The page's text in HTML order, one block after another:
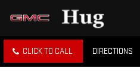
CLICK TO CALL DIRECTIONS